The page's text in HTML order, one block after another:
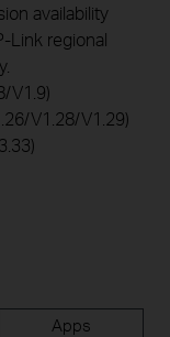
availability
Link regional
V1.9)
V1.28/V1.29)
Apps